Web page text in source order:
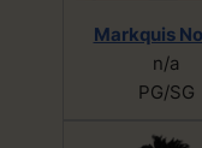
Markquis
n/a
PG/SG